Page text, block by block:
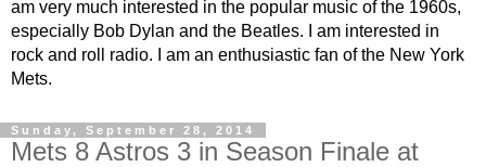
am very much interested in the popular music of the 1960s,
especially Bob Dylan and the Beatles. I am interested in
rock and roll radio. I am an enthusiastic fan of the New York
Mets.
Sunday, September 28, 2014
Mets 8 Astros 3 in Season Finale at